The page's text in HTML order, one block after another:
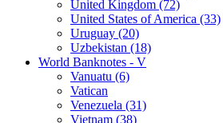
United Kingdom (72)
United States of America (33)
Uruguay (20)
Uzbekistan (18)
World Banknotes - V
Vanuatu (6)
Vatican
Venezuela (31)
Vietnam (38)